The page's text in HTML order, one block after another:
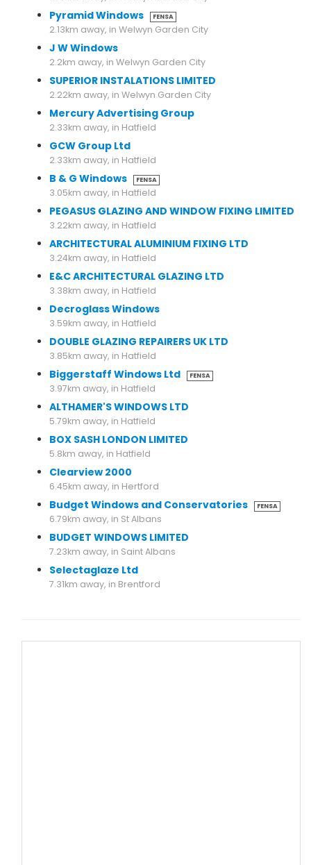
Pyramid Windows FENSA
2.13km away, in Welwyn Garden City
J W Windows
2.2km away, in Welwyn Garden City
SUPERIOR INSTALATIONS LIMITED
2.22km away, in Welwyn Garden City
Mercury Advertising Group
2.33km away, in Hatfield
GCW Group Ltd
2.33km away, in Hatfield
B & G Windows FENSA
3.05km away, in Hatfield
PEGASUS GLAZING AND WINDOW FIXING LIMITED
3.22km away, in Hatfield
ARCHITECTURAL ALUMINIUM FIXING LTD
3.24km away, in Hatfield
E&C ARCHITECTURAL GLAZING LTD
3.38km away, in Hatfield
Decroglass Windows
3.59km away, in Hatfield
DOUBLE GLAZING REPAIRERS UK LTD
3.85km away, in Hatfield
Biggerstaff Windows Ltd FENSA
3.97km away, in Hatfield
ALTHAMER'S WINDOWS LTD
5.79km away, in Hatfield
BOX SASH LONDON LIMITED
5.8km away, in Hatfield
Clearview 2000
6.45km away, in Hertford
Budget Windows and Conservatories FENSA
6.79km away, in St Albans
BUDGET WINDOWS LIMITED
7.23km away, in Saint Albans
Selectaglaze Ltd
7.31km away, in Brentford